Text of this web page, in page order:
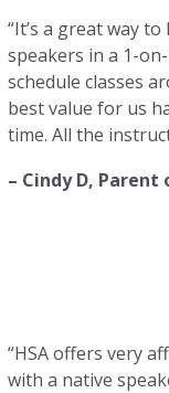
“It’s a great way
speakers in a 1-
schedule classes
best value for us
time. All the
– Cindy D, Parent
“HSA offers very
with a native